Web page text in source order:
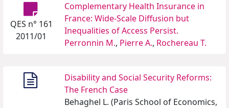
QES n° 161
2011/01
Complementary Health Insurance in
France: Wide-Scale Diffusion but
Inequalities of Access Persist.
Perronnin M., Pierre A., Rochereau T.
Disability and Social Security Reforms:
The French Case
Behaghel L. (Paris School of Economics,